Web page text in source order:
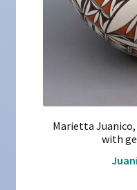
Marietta
with